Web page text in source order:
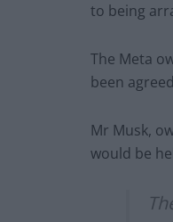
to being
The Meta
been
Mr Musk,
would be